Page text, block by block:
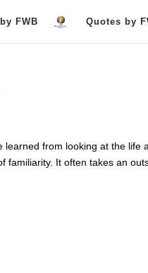
FWB Quotes by
from looking at the life
It often takes an